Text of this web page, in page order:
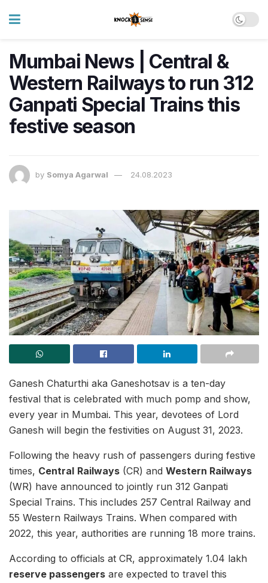
Mumbai News | Central &
Western Railways to run 312
Ganpati Special Trains this
festive season
by Somya Agarwal 24.08.2023
Ganesh Chaturthi aka Ganeshotsav is a ten-day
festival that is celebrated with much pomp and show,
every year in Mumbai. This year, devotees of Lord
Ganesh will begin the festivities on August 31, 2023.
Following the heavy rush of passengers during festive
times, Central Railways (CR) and Western Railways
(WR) have announced to jointly run 312 Ganpati
Special Trains. This includes 257 Central Railway and
55 Western Railways Trains. When compared with
2022, this year, authorities are running 18 more trains.
According to officials at CR, approximately 1.04 lakh
reserve passengers are expected to travel this